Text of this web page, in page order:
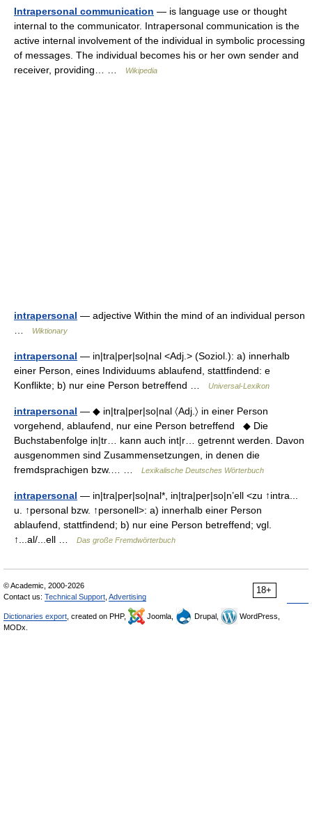
Intrapersonal communication — is language use or thought
internal to the communicator. Intrapersonal communication is the
active internal involvement of the individual in symbolic processing
of messages. The individual becomes his or her own sender and
receiver, providing… …
Wikipedia
intrapersonal — adjective Within the mind of an individual person
Wiktionary
intrapersonal — in|tra|per|so|nal <Adj.> (Soziol.): a) innerhalb
einer Person, eines Individuums ablaufend, stattfindend: e
Konflikte; b) nur eine Person betreffend …
Universal-Lexikon
intrapersonal — ◆ in|tra|per|so|nal 〈Adj.〉 in einer Person
vorgehend, ablaufend, nur eine Person betreffend ◆ Die
Buchstabenfolge in|tr… kann auch int|r… getrennt werden. Davon
ausgenommen sind Zusammensetzungen, in denen die
fremdsprachigen bzw.… …
Lexikalische Deutsches Wörterbuch
intrapersonal — in|tra|per|so|nal*, in|tra|per|so|n’ell <zu ↑intra...
u. ↑personal bzw. ↑personell>: a) innerhalb einer Person
ablaufend, stattfindend; b) nur eine Person betreffend; vgl.
↑...al/...ell …
Das große Fremdwörterbuch
18+
© Academic, 2000-2026
Contact us: Technical Support Advertising
Dictionaries export , created on PHP, Joomla, Drupal,
WordPress,
MODx.